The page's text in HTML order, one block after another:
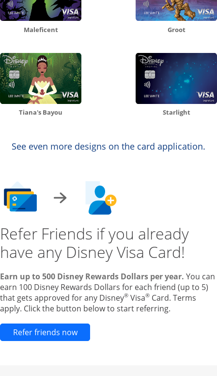
Maleficent Groot
Tiana's Bayou Starlight
See even more designs on the card application.
Refer Friends if you already
have any Disney Visa Card!
Earn up to 500 Disney Rewards Dollars per year. You can
earn 100 Disney Rewards Dollars for each friend (up to 5)
that gets approved for any Disney® Visa® Card. Terms
apply. Click the button below to start referring.
Refer friends nowOpens new credit card offers and